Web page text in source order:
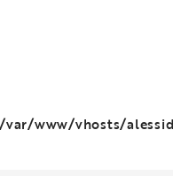
/var/www/vhosts/